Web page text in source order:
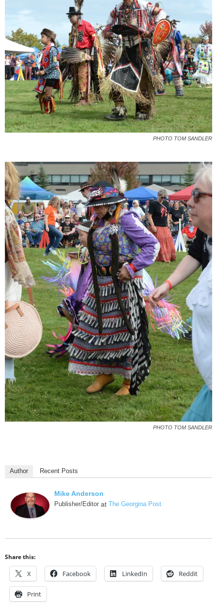
PHOTO TOM SANDLER
PHOTO TOM SANDLER
Author Recent Posts
Mike Anderson
Publisher/Editor at The Georgina Post
Share this:
X Facebook LinkedIn Reddit
Print